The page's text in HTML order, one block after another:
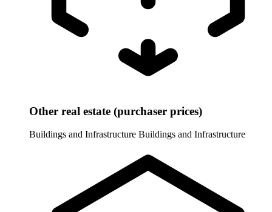
Other real estate (purchaser prices)
Buildings and Infrastructure Buildings and Infrastructure